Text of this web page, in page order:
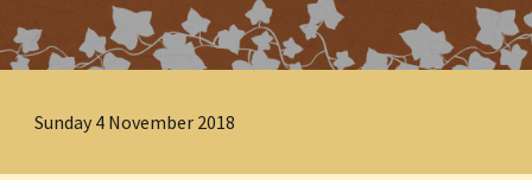
Sunday 4 November 2018